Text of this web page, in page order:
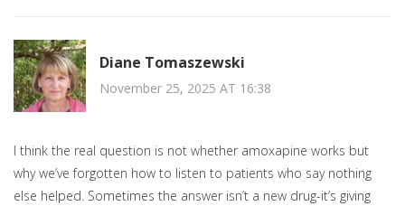
Diane Tomaszewski
November 25, 2025 AT 16:38
I think the real question is not whether amoxapine works but
why we’ve forgotten how to listen to patients who say nothing
else helped. Sometimes the answer isn’t a new drug-it’s giving